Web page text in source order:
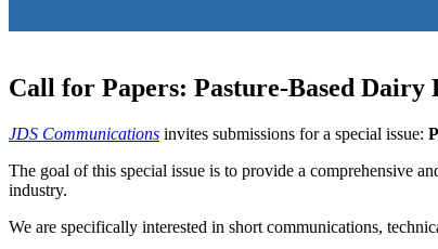
Call for Papers: Pasture-Based Dairy
JDS Communications invites submissions for a special issue:
The goal of this special issue is to provide a comprehensive
industry.
We are specifically interested in short communications,